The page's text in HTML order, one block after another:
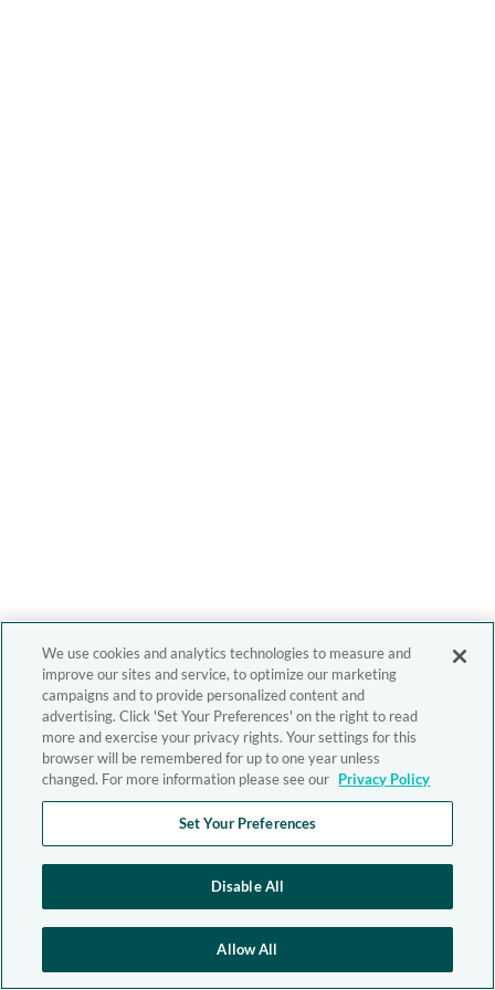
We use cookies and analytics technologies to measure and
improve our sites and service, to optimize our marketing
campaigns and to provide personalized content and
advertising. Click 'Set Your Preferences' on the right to read
more and exercise your privacy rights. Your settings for this
browser will be remembered for up to one year unless
changed. For more information please see our Privacy Policy
Set Your Preferences
Disable All
Allow All